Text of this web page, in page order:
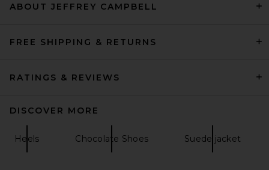
ABOUT JEFFREY CAMPBELL
FREE SHIPPING & RETURNS
RATINGS & REVIEWS
DISCOVER MORE
Heels Chocolate Shoes Suede jacket